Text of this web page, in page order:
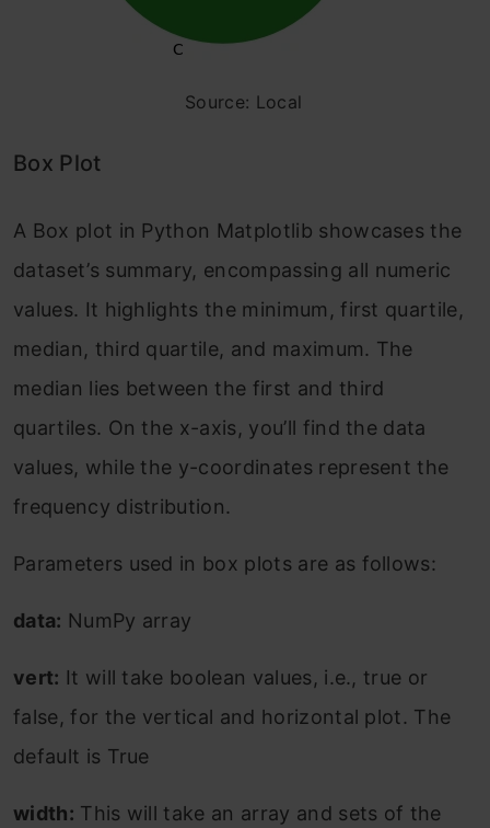
Source: Local
Box Plot
A Box plot in Python Matplotlib showcases the
dataset’s summary, encompassing all numeric
values. It highlights the minimum, first quartile,
median, third quartile, and maximum. The
median lies between the first and third
quartiles. On the x-axis, you’ll find the data
values, while the y-coordinates represent the
frequency distribution.
Parameters used in box plots are as follows:
data: NumPy array
vert: It will take boolean values, i.e., true or
false, for the vertical and horizontal plot. The
default is True
width: This will take an array and sets of the